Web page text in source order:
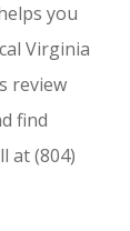
you
Virginia
review
find
at (804)